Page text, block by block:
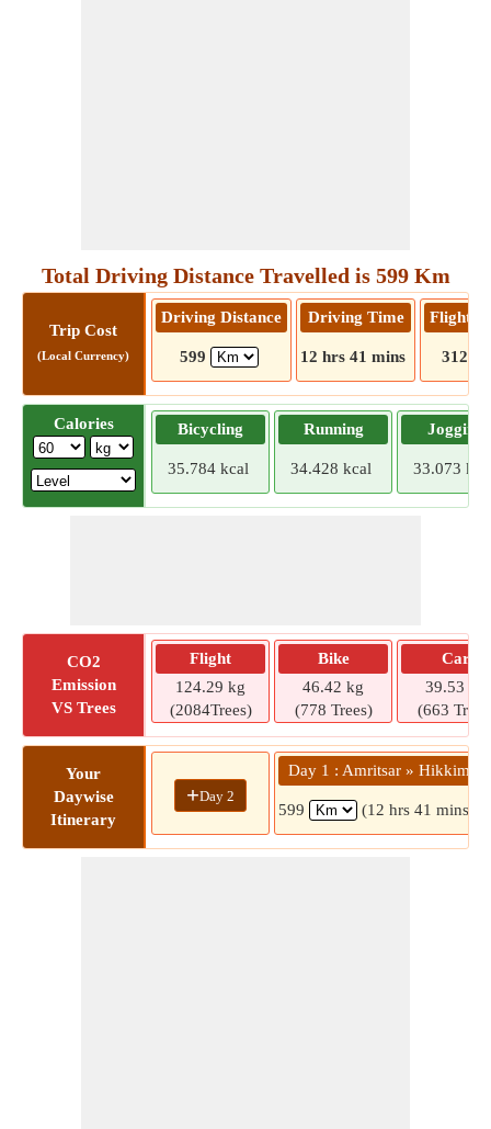
Total Driving Distance Travelled is 599 Km
Trip Cost
(Local Currency)
Driving Distance
599
Driving Time
12 hrs 41 mins
Flight
312
Calories Bicycling
35.784 kcal
Running
34.428 kcal
Jogging
33.073
CO2
Emission
VS Trees
Flight
124.29 kg
(2084Trees)
Bike
46.42 kg
(778 Trees)
Car
39.53 kg
(663
Your
Daywise
Itinerary
+Day 2
Day 1 : Amritsar » Hikkim
599 (12 hrs 41 mins)